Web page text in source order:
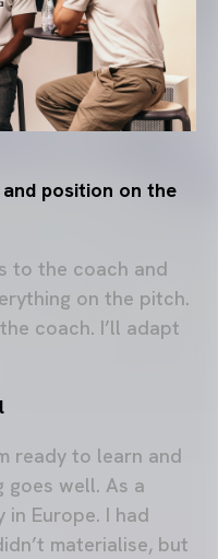
position on the
to the coach and
on the pitch.
coach. I’ll adapt
ready to learn and
goes well. As a
Europe. I had
materialise, but